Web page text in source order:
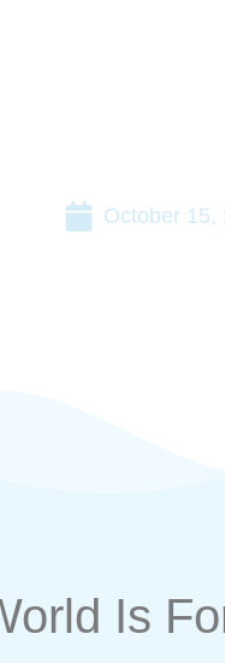
October 15,
Is